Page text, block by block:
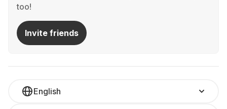
too!
Invite friends
English